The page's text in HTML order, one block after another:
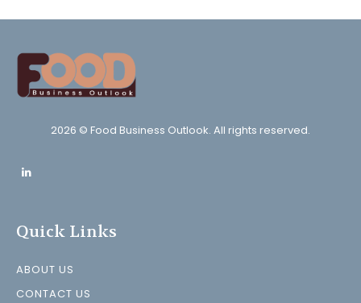
2026 © Food Business Outlook. All rights reserved.
Quick Links
ABOUT US
CONTACT US